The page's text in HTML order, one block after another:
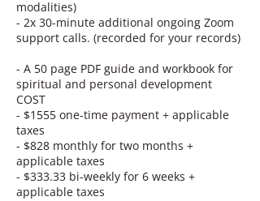
modalities)
- 2x 30-minute additional ongoing Zoom
support calls. (recorded for your records)
- A 50 page PDF guide and workbook for
spiritual and personal development
COST
- $1555 one-time payment + applicable
taxes
- $828 monthly for two months +
applicable taxes
- $333.33 bi-weekly for 6 weeks +
applicable taxes